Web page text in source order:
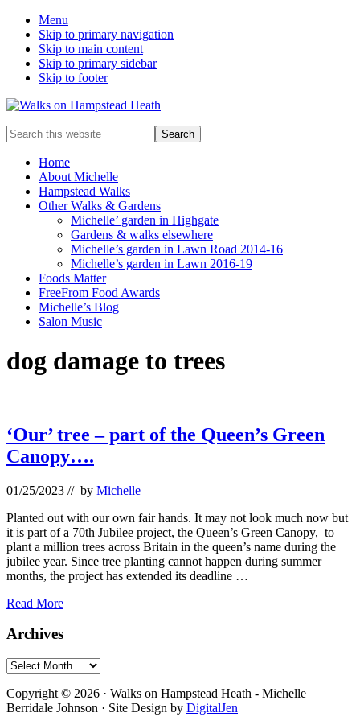
Menu
Skip to primary navigation
Skip to main content
Skip to primary sidebar
Skip to footer
Enjoy
the
view
Search
this
websiteHome
About Michelle
Hampstead Walks
Other Walks & Gardens
Michelle’ garden in Highgate
Gardens & walks elsewhere
Michelle’s garden in Lawn Road 2014-16
Michelle’s garden in Lawn 2016-19
Foods Matter
FreeFrom Food Awards
Michelle’s Blog
Salon Music
dog damage to trees
‘Our’ tree – part of the Queen’s Green
Canopy….
01/25/2023 // by Michelle
Planted out with our own fair hands. It may not look much now but
it is part of a 70th Jubilee project, the Queen’s Green Canopy, to
plant a million trees across Britain in the queen’s name during the
jubilee year. Since tree planting cannot happen during summer
months, the project has extended its deadline …
‘Our’
–
of
the
Queen’s
Green
Read More
Primary
Sidebar
Archives
Archives
Copyright © 2026 · Walks on Hampstead Heath - Michelle
Berridale Johnson · Site Design by DigitalJen